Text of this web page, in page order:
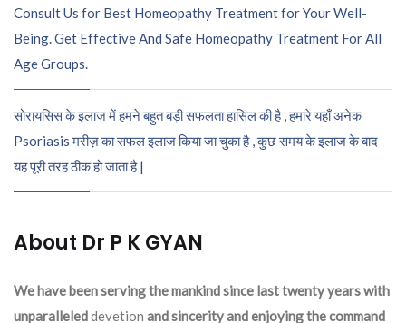
Consult Us for Best Homeopathy Treatment for Your Well-
Being. Get Effective And Safe Homeopathy Treatment For All
Age Groups.
सोरायसिस के इलाज में हमने बहुत बड़ी सफलता हासिल की है , हमारे यहाँ अनेक
Psoriasis मरीज़ का सफल इलाज किया जा चुका है , कुछ समय के इलाज के बाद
यह पूरी तरह ठीक हो जाता है |
About Dr P K GYAN
We have been serving the mankind since last twenty years with
unparalleleddevetion and sincerity and enjoying the command